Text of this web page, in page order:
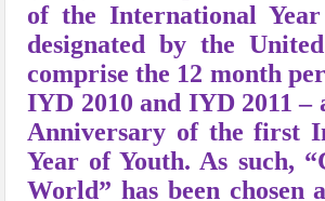
of the International
designated by the
comprise the 12 month
IYD 2010 and IYD 2011 –
Anniversary of the first
Year of Youth. As such,
World” has been chosen